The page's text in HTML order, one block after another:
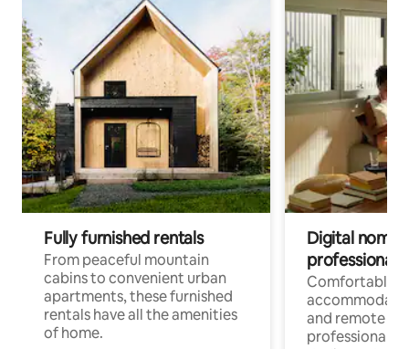
Fully furnished rentals
From peaceful mountain
cabins to convenient urban
apartments, these furnished
rentals have all the amenities
of home.
Digital
professionals
Comfortable
and remote
professionals